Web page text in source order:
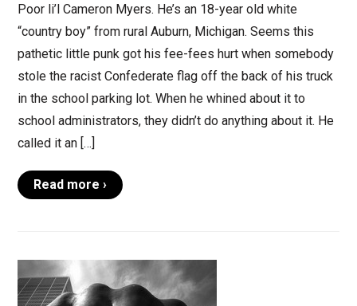
Poor li’l Cameron Myers. He’s an 18-year old white
“country boy” from rural Auburn, Michigan. Seems this
pathetic little punk got his fee-fees hurt when somebody
stole the racist Confederate flag off the back of his truck
in the school parking lot. When he whined about it to
school administrators, they didn’t do anything about it. He
called it an […]
Read more ›